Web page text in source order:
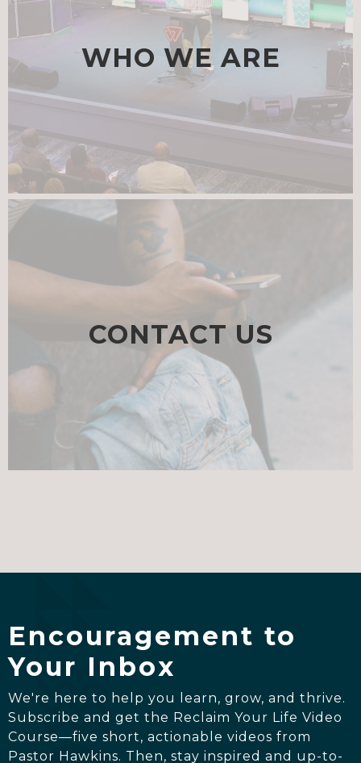
WHO WE ARE
CONTACT US
Encouragement to
Your Inbox
We're here to help you learn, grow, and thrive.
Subscribe and get the Reclaim Your Life Video
Course—five short, actionable videos from
Pastor Hawkins. Then, stay inspired and up-to-